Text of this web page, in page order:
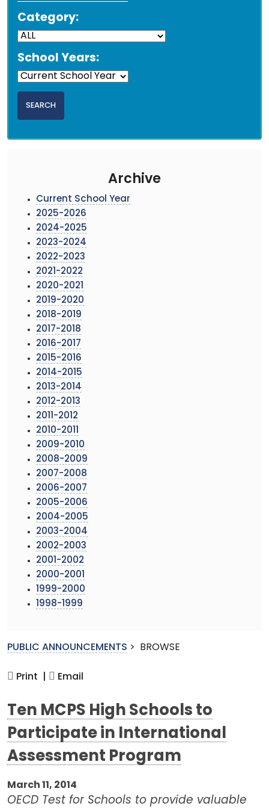
Category:
School Years:
Archive
Current School Year
2025-2026
2024-2025
2023-2024
2022-2023
2021-2022
2020-2021
2019-2020
2018-2019
2017-2018
2016-2017
2015-2016
2014-2015
2013-2014
2012-2013
2011-2012
2010-2011
2009-2010
2008-2009
2007-2008
2006-2007
2005-2006
2004-2005
2003-2004
2002-2003
2001-2002
2000-2001
1999-2000
1998-1999
PUBLIC ANNOUNCEMENTS > BROWSE
Print | Email
Ten MCPS High Schools to
Participate in International
Assessment Program
March 11, 2014
OECD Test for Schools to provide valuable